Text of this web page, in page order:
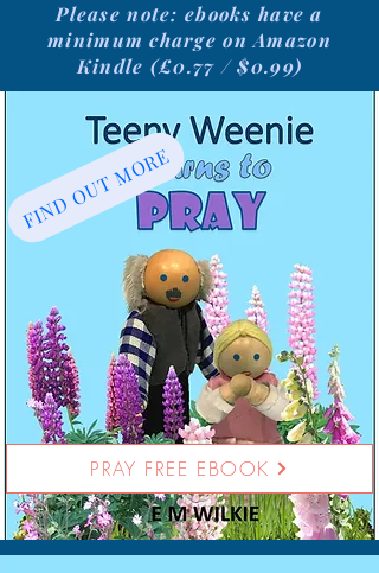
Please note: ebooks have a
minimum charge on Amazon
Kindle (£0.77 / $0.99)
FIND OUT MORE
PRAY FREE EBOOK